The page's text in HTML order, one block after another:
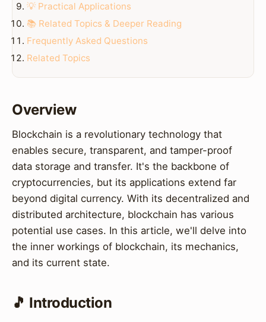
💡 Practical Applications
📚 Related Topics & Deeper Reading
Frequently Asked Questions
Related Topics
Overview
Blockchain is a revolutionary technology that
enables secure, transparent, and tamper-proof
data storage and transfer. It's the backbone of
cryptocurrencies, but its applications extend far
beyond digital currency. With its decentralized and
distributed architecture, blockchain has various
potential use cases. In this article, we'll delve into
the inner workings of blockchain, its mechanics,
and its current state.
🎵 Introduction